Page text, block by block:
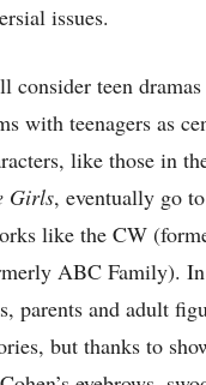
issues.
consider teen
with teenagers as
like those in
Girls, eventually go
like the CW
ABC Family).
parents and adult
but thanks to